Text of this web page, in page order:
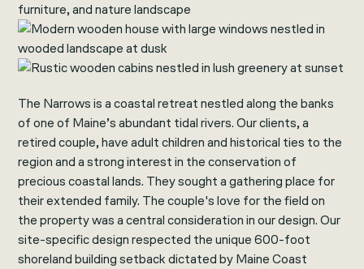
The Narrows is a coastal retreat nestled along the banks
of one of Maine’s abundant tidal rivers. Our clients, a
retired couple, have adult children and historical ties to the
region and a strong interest in the conservation of
precious coastal lands. They sought a gathering place for
their extended family. The couple's love for the field on
the property was a central consideration in our design. Our
site-specific design respected the unique 600-foot
shoreland building setback dictated by Maine Coast